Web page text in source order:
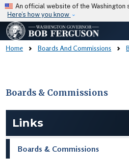
Skip
An official website of the Washington
Here’s how you know
Home Boards And Commissions
Boards & Commissions
Links
Boards & Commissions